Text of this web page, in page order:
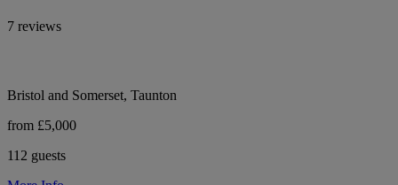
7 reviews
Bristol and Somerset, Taunton
from £5,000
112 guests